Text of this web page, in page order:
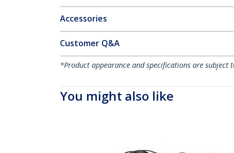
Accessories
Customer Q&A
*Product appearance and specifications are subject
You might also like